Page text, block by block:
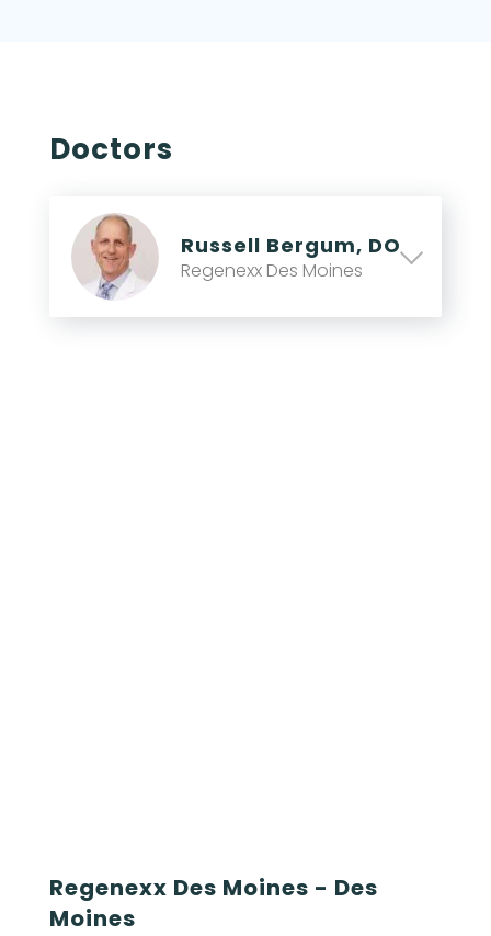
Doctors
Russell Bergum, DO
Regenexx Des Moines
Regenexx Des Moines - Des
Moines